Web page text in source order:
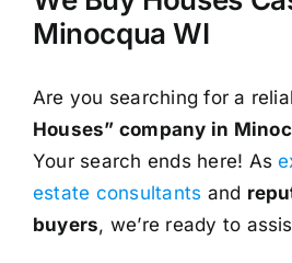
Minocqua WI
Are you searching for a
Houses” company in
Your search ends here! As
estate consultants and
buyers, we’re ready to